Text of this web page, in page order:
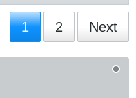
1 2 Next